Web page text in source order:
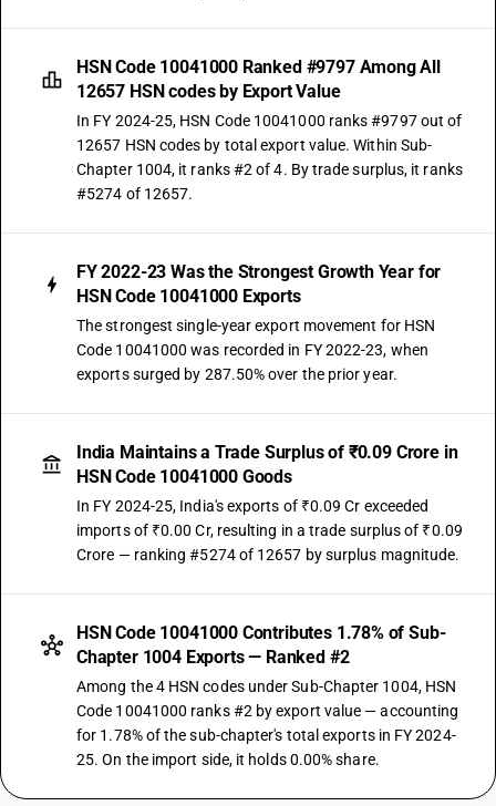
HSN Code 10041000 Ranked #9797 Among All
12657 HSN codes by Export Value
In FY 2024-25, HSN Code 10041000 ranks #9797 out of
12657 HSN codes by total export value. Within Sub-
Chapter 1004, it ranks #2 of 4. By trade surplus, it ranks
#5274 of 12657.
FY 2022-23 Was the Strongest Growth Year for
HSN Code 10041000 Exports
The strongest single-year export movement for HSN
Code 10041000 was recorded in FY 2022-23, when
exports surged by 287.50% over the prior year.
India Maintains a Trade Surplus of ₹0.09 Crore in
HSN Code 10041000 Goods
In FY 2024-25, India's exports of ₹0.09 Cr exceeded
imports of ₹0.00 Cr, resulting in a trade surplus of ₹0.09
Crore — ranking #5274 of 12657 by surplus magnitude.
HSN Code 10041000 Contributes 1.78% of Sub-
Chapter 1004 Exports — Ranked #2
Among the 4 HSN codes under Sub-Chapter 1004, HSN
Code 10041000 ranks #2 by export value — accounting
for 1.78% of the sub-chapter's total exports in FY 2024-
25. On the import side, it holds 0.00% share.